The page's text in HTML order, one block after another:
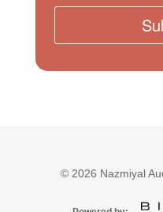
© 2026 Nazmiyal